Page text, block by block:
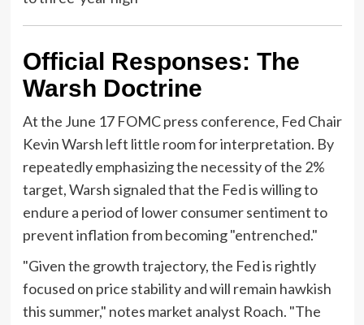
Official Responses: The
Warsh Doctrine
At the June 17 FOMC press conference, Fed Chair
Kevin Warsh left little room for interpretation. By
repeatedly emphasizing the necessity of the 2%
target, Warsh signaled that the Fed is willing to
endure a period of lower consumer sentiment to
prevent inflation from becoming "entrenched."
"Given the growth trajectory, the Fed is rightly
focused on price stability and will remain hawkish
this summer," notes market analyst Roach. "The